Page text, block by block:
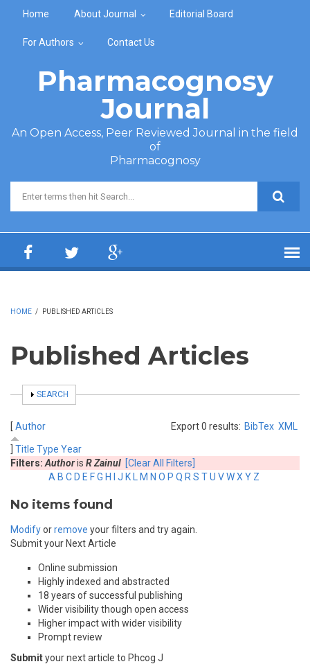
Home About Journal Editorial Board
For Authors Contact Us
Pharmacognosy
Journal
An Open Access, Peer Reviewed Journal in the field
of
Pharmacognosy
Search form
HOME / PUBLISHED ARTICLES
Published Articles
SHOW
SEARCH
Export 0 results: BibTex XML
[ Author
Title Type Year
Filters: Authoris R Zainul [Clear All Filters]
A B C D E FG H J K M N O P Q R S TU VWX Y Z
No items found
Modifyorremove your filters and try again.
Submit your Next Article
Online submission
Highly indexed and abstracted
18 years of successful publishing
Wider visibility though open access
Higher impact with wider visibility
Prompt review
Submityour next article to Phcog J